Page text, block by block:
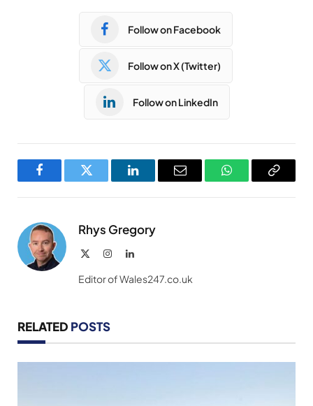
Follow on Facebook
Follow on X (Twitter)
Follow on LinkedIn
FacebookTwitter LinkedInEmail WhatsAppCopy
Rhys Gregory
InstagramLinkedIn
Editor of Wales247.co.uk
RELATED POSTS